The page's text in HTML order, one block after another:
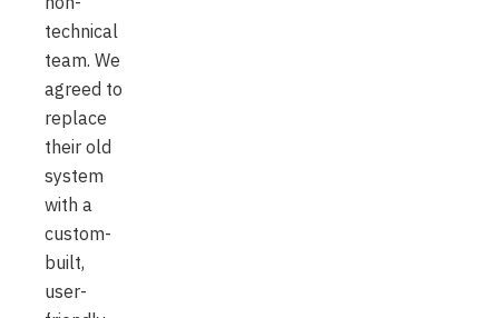
technical
team. We
agreed to
replace
their old
system
with a
custom-
built,
user-